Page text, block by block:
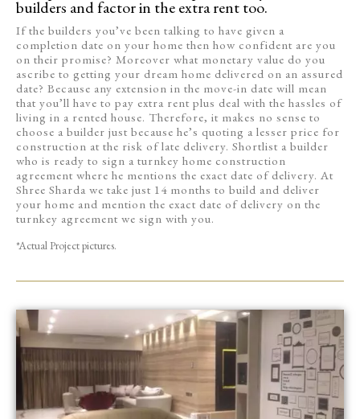
builders and factor in the extra rent too.
If the builders you’ve been talking to have given a
completion date on your home then how confident are you
on their promise? Moreover what monetary value do you
ascribe to getting your dream home delivered on an assured
date? Because any extension in the move-in date will mean
that you’ll have to pay extra rent plus deal with the hassles of
living in a rented house. Therefore, it makes no sense to
choose a builder just because he’s quoting a lesser price for
construction at the risk of late delivery. Shortlist a builder
who is ready to sign a turnkey home construction
agreement where he mentions the exact date of delivery. At
Shree Sharda we take just 14 months to build and deliver
your home and mention the exact date of delivery on the
turnkey agreement we sign with you.
*Actual Project pictures.